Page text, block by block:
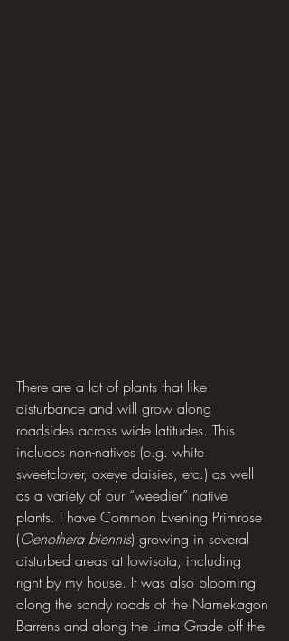
There are a lot of plants that like
disturbance and will grow along
roadsides across wide latitudes. This
includes non-natives (e.g. white
sweetclover, oxeye daisies, etc.) as well
as a variety of our “weedier” native
plants. I have Common Evening Primrose
(Oenothera biennis) growing in several
disturbed areas at Iowisota, including
right by my house. It was also blooming
along the sandy roads of the Namekagon
Barrens and along the Lima Grade off the